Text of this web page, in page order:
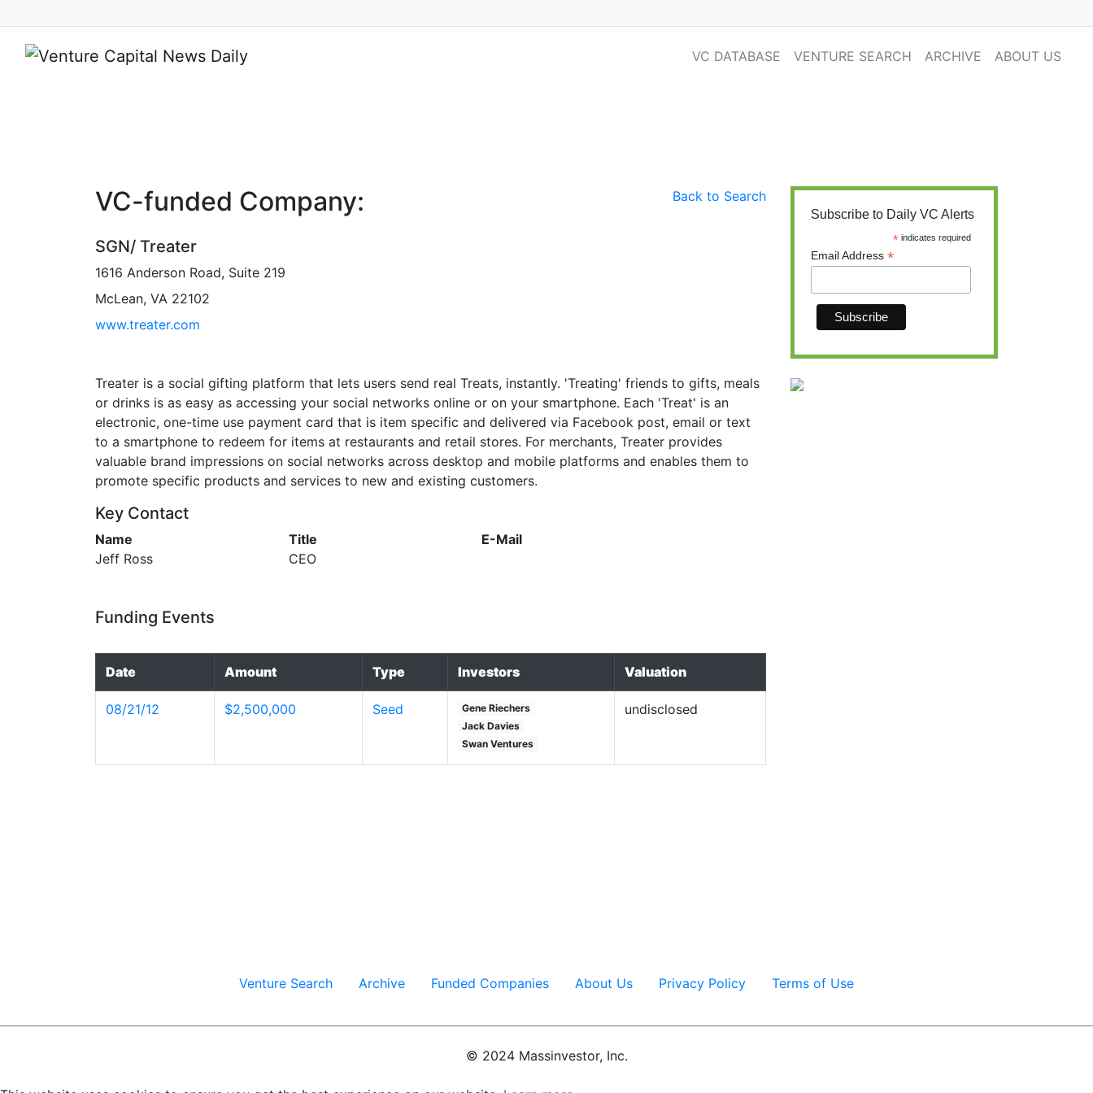
VC DATABASE VENTURE SEARCH ARCHIVE ABOUT US
VC-funded Company: Back to Search
SGN/ Treater
1616 Anderson Road, Suite 219
McLean, VA 22102
www.treater.com
Treater is a social gifting platform that lets users send real Treats, instantly. 'Treating' friends to gifts, meals
or drinks is as easy as accessing your social networks online or on your smartphone. Each 'Treat' is an
electronic, one-time use payment card that is item specific and delivered via Facebook post, email or text
to a smartphone to redeem for items at restaurants and retail stores. For merchants, Treater provides
valuable brand impressions on social networks across desktop and mobile platforms and enables them to
promote specific products and services to new and existing customers.
Key Contact
Name
Jeff Ross
Title
CEO
E-Mail
Funding Events
Date Amount Type Investors Valuation
08/21/12 $2,500,000 Seed
Gene Riechers
Jack Davies
Swan Ventures
undisclosed
Subscribe to Daily VC Alerts
*indicates required
Email Address *
Venture Search Archive Funded Companies About Us Privacy Policy Terms of Use
© 2024 Massinvestor, Inc.